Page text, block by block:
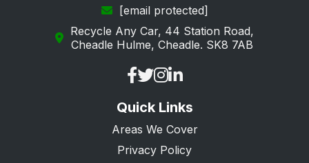
Ringwood
[email protected]
Recycle Any Car, 44 Station Road,
Cheadle Hulme, Cheadle. SK8 7AB
Quick Links
Areas We Cover
Privacy Policy